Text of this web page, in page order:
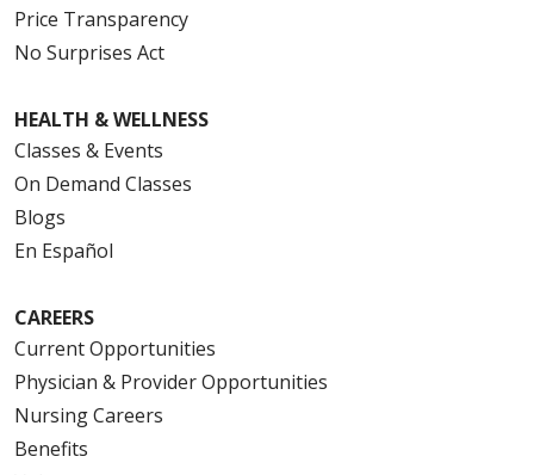
Price Transparency
No Surprises Act
HEALTH & WELLNESS
Classes & Events
On Demand Classes
Blogs
En Español
CAREERS
Current Opportunities
Physician & Provider Opportunities
Nursing Careers
Benefits